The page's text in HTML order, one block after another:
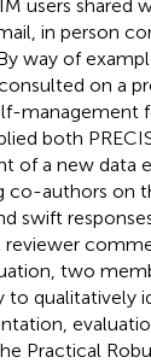
users shared
in person
way of
on a
management
both
of a new data
co-authors on
swift
two
qualitatively
Practical